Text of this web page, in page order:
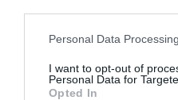
Personal Data
I want to opt-out of
Personal Data for
Opted In
© foto di www.imagephotoagency.it